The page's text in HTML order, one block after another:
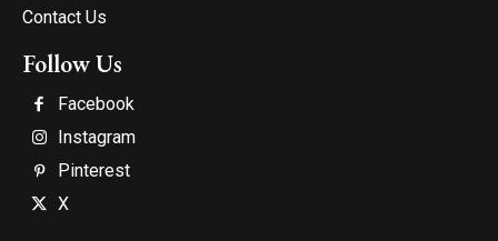
Contact Us
Follow Us
Facebook
Instagram
Pinterest
X